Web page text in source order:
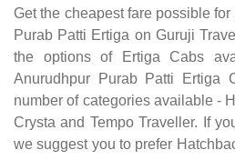
Get the cheapest fare possible
Purab Patti Ertiga on Guruji
the options of Ertiga Cabs
Anurudhpur Purab Patti Ertiga
number of categories available -
Crysta and Tempo Traveller. If
we suggest you to prefer